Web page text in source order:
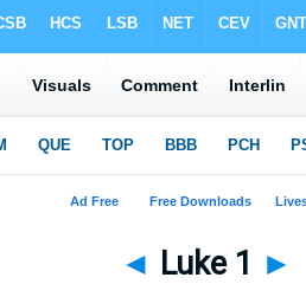
◄ Luke 1 ►